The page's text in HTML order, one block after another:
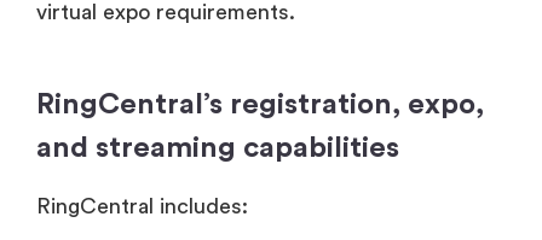
virtual expo requirements.
RingCentral’s registration, expo,
and streaming capabilities
RingCentral includes: